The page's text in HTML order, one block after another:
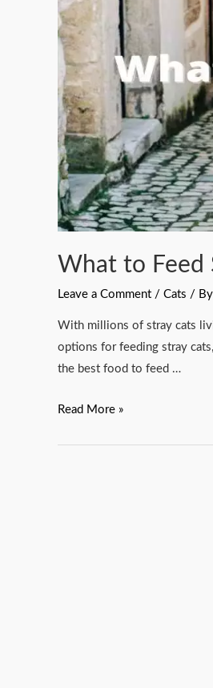
What to Feed
Leave a Comment / Cats / By
With millions of stray cats
options for feeding stray
the best food to feed …
in
India?
(With
Nutritional
Chart)
Read More »